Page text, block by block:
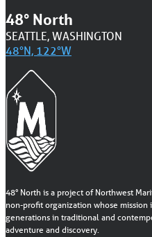
48° North
SEATTLE, WASHINGTON
48°N, 122°W
48° North is a project of Northwest
non-profit organization whose
generations in traditional and
adventure and discovery.